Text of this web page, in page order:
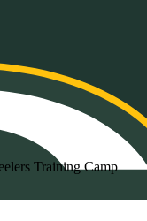
Training Camp